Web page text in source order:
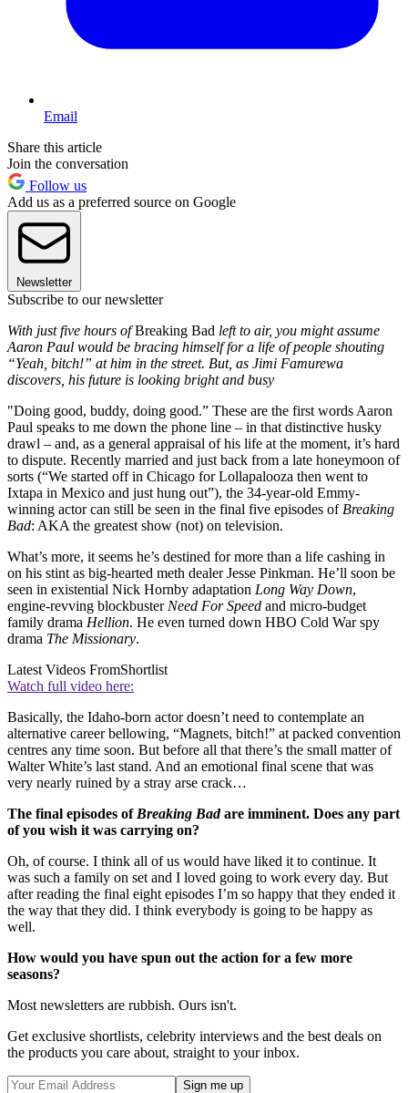
Email
Share this article
Join the conversation
Follow us
Add us as a preferred source on Google
Newsletter
Subscribe to our newsletter
With just five hours ofBreaking Bad left to air, you might assume
Aaron Paul would be bracing himself for a life of people shouting
“Yeah, bitch!” at him in the street. But, as Jimi Famurewa
discovers, his future is looking bright and busy
"Doing good, buddy, doing good.” These are the first words Aaron
Paul speaks to me down the phone line – in that distinctive husky
drawl – and, as a general appraisal of his life at the moment, it’s hard
to dispute. Recently married and just back from a late honeymoon of
sorts (“We started off in Chicago for Lollapalooza then went to
Ixtapa in Mexico and just hung out”), the 34-year-old Emmy-
winning actor can still be seen in the final five episodes of Breaking
Bad: AKA the greatest show (not) on television.
What’s more, it seems he’s destined for more than a life cashing in
on his stint as big-hearted meth dealer Jesse Pinkman. He’ll soon be
seen in existential Nick Hornby adaptation Long Way Down,
engine-revving blockbuster Need For Speed and micro-budget
family drama Hellion. He even turned down HBO Cold War spy
drama The Missionary.
Latest Videos FromShortlist
Watch full video here:
Basically, the Idaho-born actor doesn’t need to contemplate an
alternative career bellowing, “Magnets, bitch!” at packed convention
centres any time soon. But before all that there’s the small matter of
Walter White’s last stand. And an emotional final scene that was
very nearly ruined by a stray arse crack…
The final episodes of Breaking Badare imminent. Does any part
of you wish it was carrying on?
Oh, of course. I think all of us would have liked it to continue. It
was such a family on set and I loved going to work every day. But
after reading the final eight episodes I’m so happy that they ended it
the way that they did. I think everybody is going to be happy as
well.
How would you have spun out the action for a few more
seasons?
Most newsletters are rubbish. Ours isn't.
Get exclusive shortlists, celebrity interviews and the best deals on
the products you care about, straight to your inbox.